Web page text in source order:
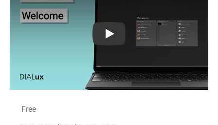
1.0 Introduction to our free
Free